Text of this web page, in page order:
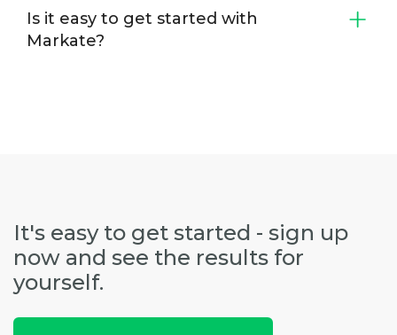
Is it easy to get started with
Markate?
It's easy to get started - sign up
now and see the results for
yourself.